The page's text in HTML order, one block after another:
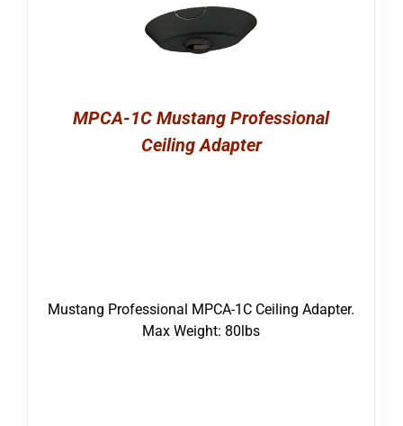
MPCA-1C Mustang Professional
Ceiling Adapter
Mustang Professional MPCA-1C Ceiling Adapter.
Max Weight: 80lbs